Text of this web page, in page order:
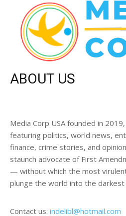
ABOUT US
Media Corp USA founded in
featuring politics, world news,
finance, crime stories, and
staunch advocate of First
— without which the most
plunge the world into the darkest
Contact us: indelibl@hotmail.com